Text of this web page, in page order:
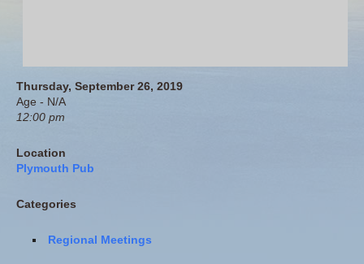
Thursday, September 26, 2019
Age - N/A
12:00 pm
Location
Plymouth Pub
Categories
Regional Meetings